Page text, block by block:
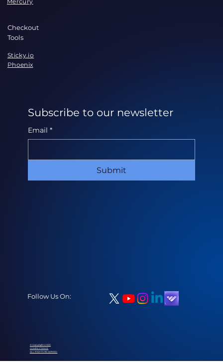
Checkout
Tools
Sticky.io
Phoenix
Subscribe to our newsletter
Email *
Submit
Follow Us On:
© Copyright 2025
COMPAYTENCE
ALL RIGHTS RESERVED